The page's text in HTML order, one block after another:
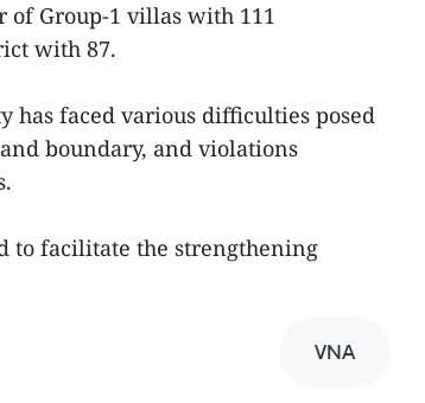
of Group-1 villas with 111
with 87.
has faced various difficulties posed
boundary, and violations
to facilitate the strengthening
VNA